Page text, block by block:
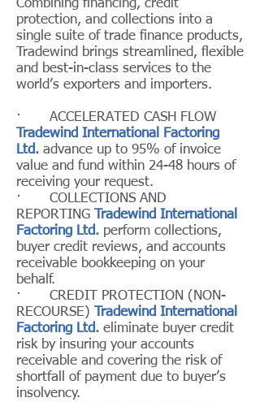
Combining financing, credit
protection, and collections into a
single suite of trade finance products,
Tradewind brings streamlined, flexible
and best-in-class services to the
world’s exporters and importers.
· ACCELERATED CASH FLOW
Tradewind International Factoring
Ltd. advance up to 95% of invoice
value and fund within 24-48 hours of
receiving your request.
· COLLECTIONS AND
REPORTING
Tradewind International
Factoring Ltd. perform collections,
buyer credit reviews, and accounts
receivable bookkeeping on your
behalf.
· CREDIT PROTECTION (NON-
RECOURSE)
Tradewind International
Factoring Ltd. eliminate buyer credit
risk by insuring your accounts
receivable and covering the risk of
shortfall of payment due to buyer’s
insolvency.